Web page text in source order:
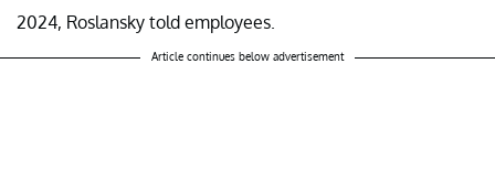
2024, Roslansky told employees.
Article continues below advertisement